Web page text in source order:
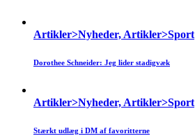
Artikler>Nyheder, Artikler>Sport
Dorothee Schneider: Jeg lider stadigvæk
Artikler>Nyheder, Artikler>Sport
Stærkt udlæg i DM af favoritterne